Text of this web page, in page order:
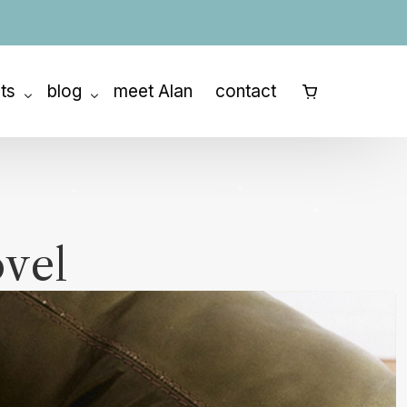
blog
How to Write a Screenplay
Story Structure
Character Development
The Writing Process
meet Alan contact